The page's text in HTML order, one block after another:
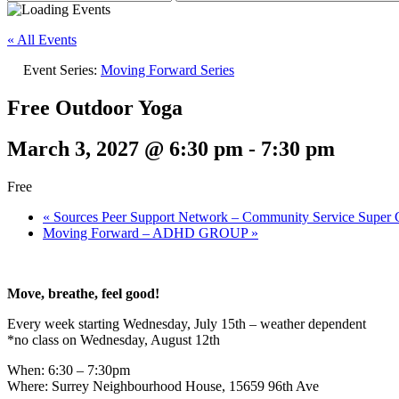
« All Events
Event Series: Moving Forward Series
Free Outdoor Yoga
March 3, 2027 @ 6:30 pm - 7:30 pm
Free
« Sources Peer Support Network – Community Service Super
Moving Forward – ADHD GROUP »
Move, breathe, feel good!
Every week starting Wednesday, July 15th – weather dependent
*no class on Wednesday, August 12th
When: 6:30 – 7:30pm
Where: Surrey Neighbourhood House, 15659 96th Ave